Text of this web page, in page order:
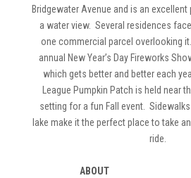
Bridgewater Avenue and is an
a water view. Several residences
one commercial parcel overlooking
annual New Year’s Day Fireworks
which gets better and better each
League Pumpkin Patch is held near
setting for a fun Fall event.
lake make it the perfect place to take
ride.
ABOUT